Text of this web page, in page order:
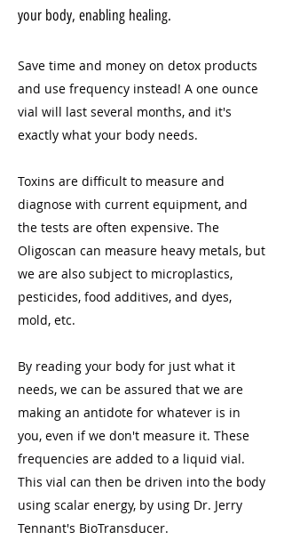
your body, enabling healing.
Save time and money on detox products
and use frequency instead! A one ounce
vial will last several months, and it's
exactly what your body needs.
Toxins are difficult to measure and
diagnose with current equipment, and
the tests are often expensive. The
Oligoscan can measure heavy metals, but
we are also subject to microplastics,
pesticides, food additives, and dyes,
mold, etc.
By reading your body for just what it
needs, we can be assured that we are
making an antidote for whatever is in
you, even if we don't measure it. These
frequencies are added to a liquid vial.
This vial can then be driven into the body
using scalar energy, by using Dr. Jerry
Tennant's BioTransducer.